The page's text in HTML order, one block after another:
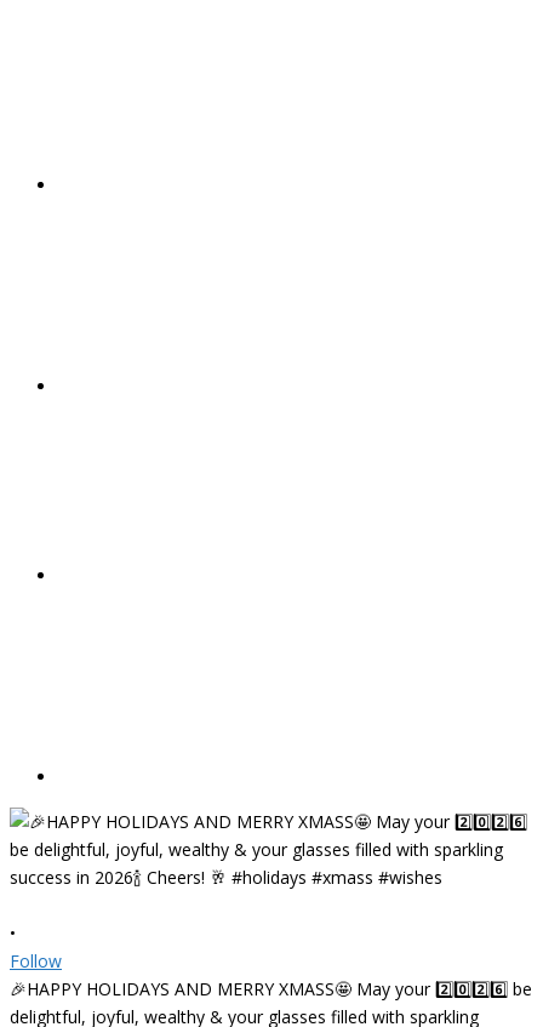
•
Follow
🎉HAPPY HOLIDAYS AND MERRY XMASS🤩 May your 2️⃣0️⃣2️⃣6️⃣ be
delightful, joyful, wealthy & your glasses filled with sparkling